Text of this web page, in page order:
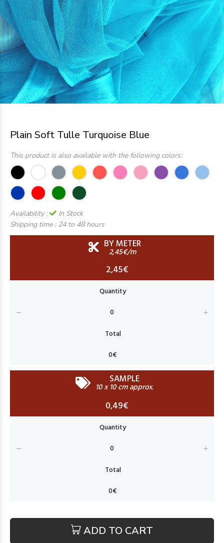
Plain Soft Tulle Turquoise Blue
This product is also available with the following colors:
Availability :
In Stock
Shipping time : 24 to 48 hours
BY METER
2,45€/m
2,45€
SAMPLE
10 x 10 cm approx.
0,49€
ADD TO CART